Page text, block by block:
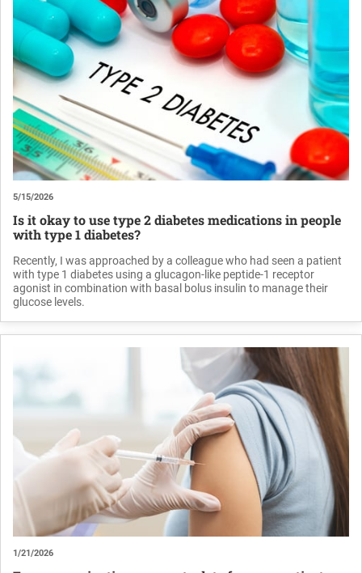
5/15/2026
Is it okay to use type 2 diabetes medications in people
with type 1 diabetes?
Recently, I was approached by a colleague who had seen a patient
with type 1 diabetes using a glucagon-like peptide-1 receptor
agonist in combination with basal bolus insulin to manage their
glucose levels.
1/21/2026